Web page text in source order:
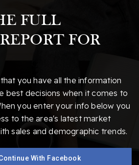
FULL
FOR
you have all the information
best decisions when it comes to
you enter your info below you
to the area's latest market
sales and demographic trends.
With Facebook